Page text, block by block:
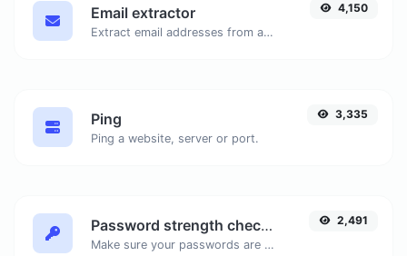
Email extractor
Extract email addresses from any kind of text content.
4,150
Ping
Ping a website, server or port.
3,335
Password strength checker
Make sure your passwords are good enough.
2,491